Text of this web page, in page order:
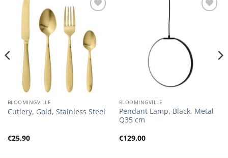
BLOOMINGVILLE
Cutlery, Gold, Stainless Steel
€25.90
BLOOMINGVILLE
Pendant Lamp, Black, Metal
Q35 cm
€129.00